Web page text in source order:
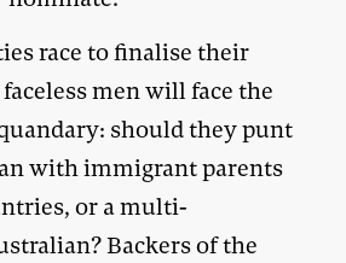
race to finalise their
men will face the
should they punt
with immigrant parents
or a multi-
Backers of the